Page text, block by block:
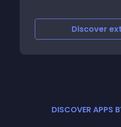
Discover
DISCOVER APPS